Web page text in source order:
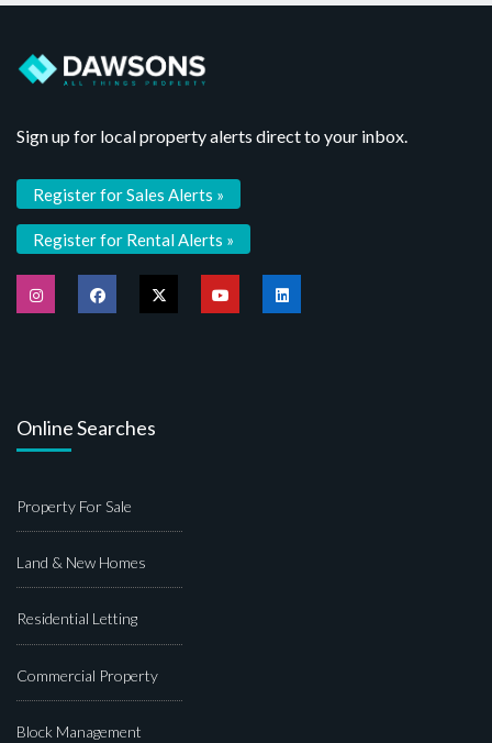
Sign up for local property alerts direct to your inbox.
Register for Sales Alerts »
Register for Rental Alerts »
Online Searches
Property For Sale
Land & New Homes
Residential Letting
Commercial Property
Block Management